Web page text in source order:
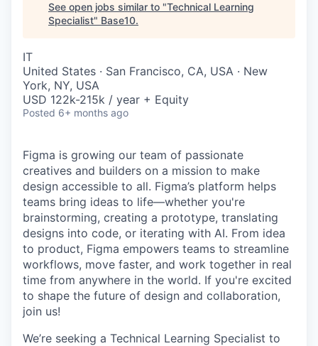
See open jobs similar to "Technical Learning
Specialist" Base10.
IT
United States · San Francisco, CA, USA · New
York, NY, USA
USD 122k-215k / year + Equity
Posted 6+ months ago
Figma is growing our team of passionate
creatives and builders on a mission to make
design accessible to all. Figma’s platform helps
teams bring ideas to life—whether you're
brainstorming, creating a prototype, translating
designs into code, or iterating with AI. From idea
to product, Figma empowers teams to streamline
workflows, move faster, and work together in real
time from anywhere in the world. If you're excited
to shape the future of design and collaboration,
join us!
We’re seeking a Technical Learning Specialist to